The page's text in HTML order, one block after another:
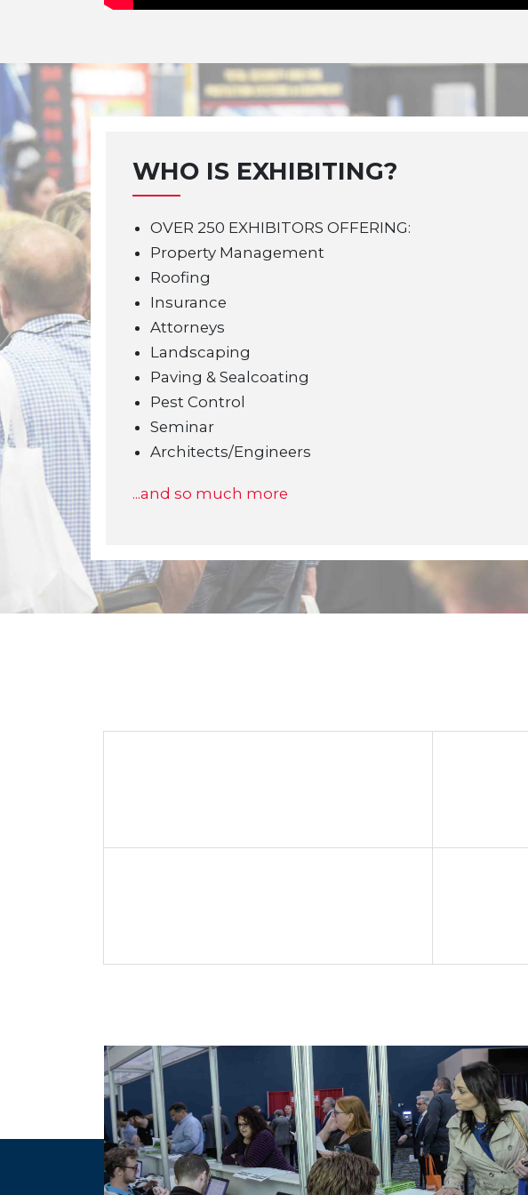
WHO IS EXHIBITING?
OVER 250 EXHIBITORS OFFERING:
Property Management
Roofing
Insurance
Attorneys
Landscaping
Paving & Sealcoating
Pest Control
Seminar
Architects/Engineers
...and so much more